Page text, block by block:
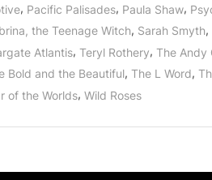
, Pacific Palisades, Paula Shaw,
the Teenage Witch, Sarah Smyth,
Atlantis, Teryl Rothery, The Andy
Bold and the Beautiful, The L Word,
of the Worlds, Wild Roses